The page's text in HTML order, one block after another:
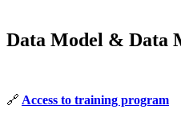
Data Model & Data
🔗 Access to training program